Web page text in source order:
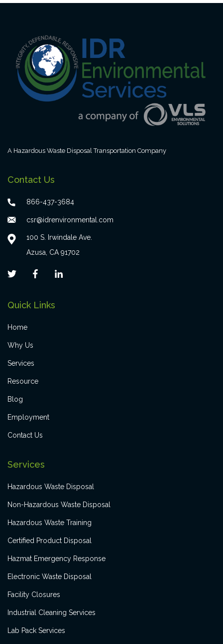
A Hazardous Waste Disposal Transportation Company
Quick Links
Home
Why Us
Services
Resource
Blog
Employment
Contact Us
Services
Hazardous Waste Disposal
Non-Hazardous Waste Disposal
Hazardous Waste Training
Certified Product Disposal
Hazmat Emergency Response
Electronic Waste Disposal
Facility Closures
Industrial Cleaning Services
Lab Pack Services
Contact Us
866-437-3684
csr@idrenvironmental.com
100 S. Irwindale Ave.
Azusa, CA 91702